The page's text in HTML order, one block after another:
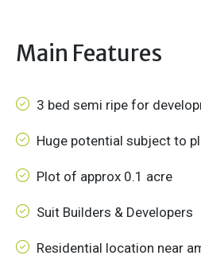
Main Features
3 bed semi ripe for
Huge potential subject to
Plot of approx 0.1 acre
Suit Builders & Developers
Residential location near